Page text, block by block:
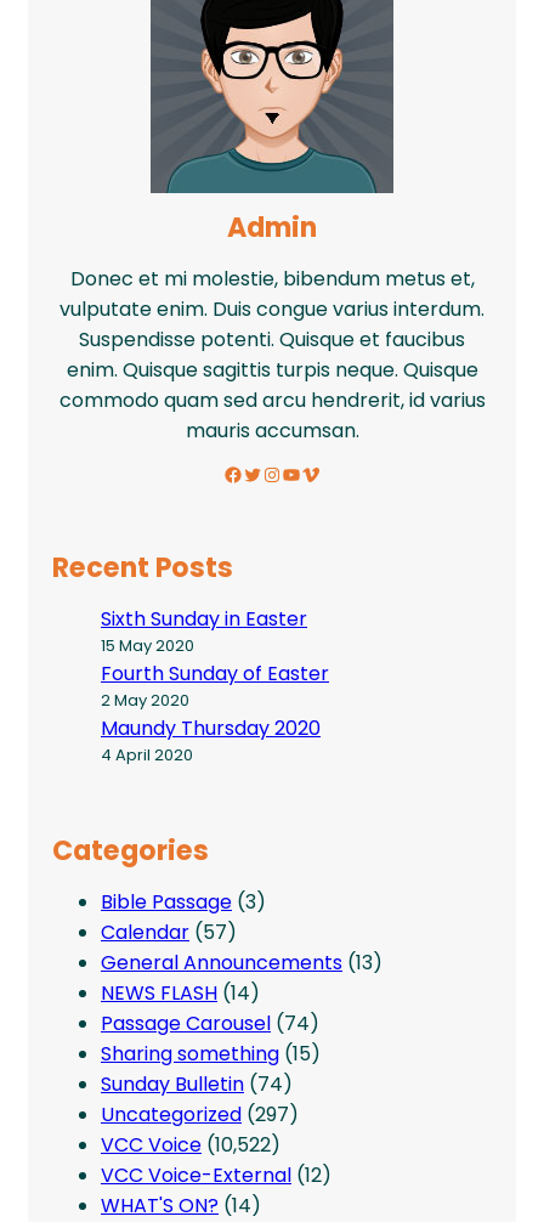
Admin
Donec et mi molestie, bibendum metus et,
vulputate enim. Duis congue varius interdum.
Suspendisse potenti. Quisque et faucibus
enim. Quisque sagittis turpis neque. Quisque
commodo quam sed arcu hendrerit, id varius
mauris accumsan.
Facebook Twitter InstagramYouTube Vimeo
Recent Posts
Sixth Sunday in Easter
15 May 2020
Fourth Sunday of Easter
2 May 2020
Maundy Thursday 2020
4 April 2020
Categories
Bible Passage (3)
Calendar (57)
General Announcements (13)
NEWS FLASH (14)
Passage Carousel (74)
Sharing something (15)
Sunday Bulletin (74)
Uncategorized (297)
VCC Voice (10,522)
VCC Voice-External (12)
WHAT'S ON? (14)